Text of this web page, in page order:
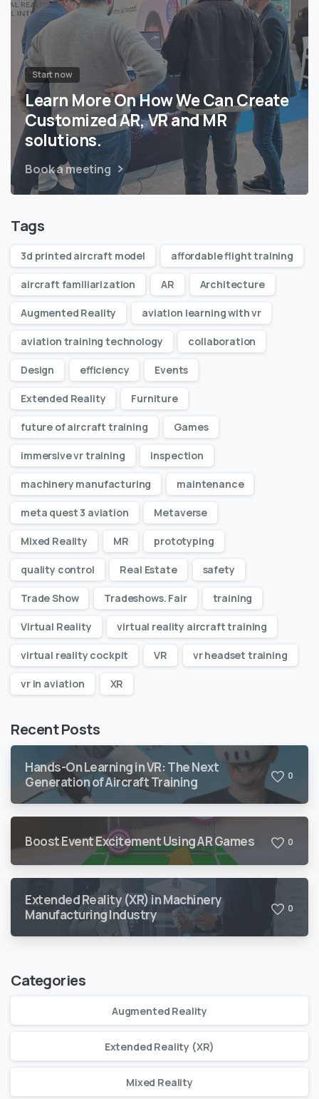
Start now
Learn More On How We Can Create
Customized AR, VR and MR
solutions.
Book a meeting
Tags
3d printed aircraft model affordable flight training
aircraft familiarization AR Architecture
Augmented Reality aviation learning with vr
aviation training technology collaboration
Design efficiency Events
Extended Reality Furniture
future of aircraft training Games
immersive vr training inspection
machinery manufacturing maintenance
meta quest 3 aviation Metaverse
Mixed Reality MR prototyping
quality control Real Estate safety
Trade Show Tradeshows. Fair training
Virtual Reality virtual reality aircraft training
virtual reality cockpit VR vr headset training
vr in aviation XR
Recent Posts
Hands-On Learning in VR: The Next
Generation of Aircraft Training
0
Boost Event Excitement Using AR Games 0
Extended Reality (XR) in Machinery
Manufacturing Industry
0
Categories
Augmented Reality
Extended Reality (XR)
Mixed Reality